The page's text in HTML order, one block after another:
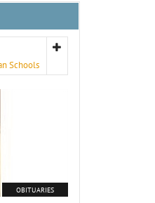
Schools
OBITUARIES